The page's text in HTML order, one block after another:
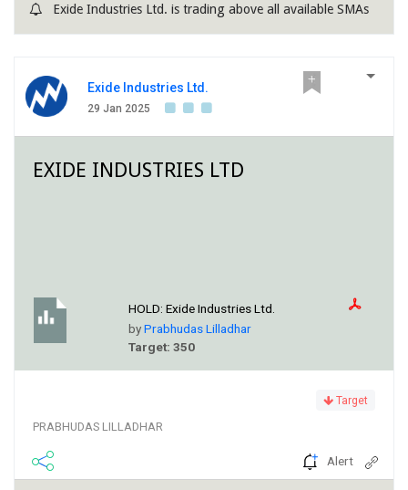
Exide Industries Ltd. is trading above all available SMAs
Exide Industries Ltd.
29 Jan 2025
EXIDE INDUSTRIES LTD
HOLD: Exide Industries Ltd.
byPrabhudas Lilladhar
Target: 350
Target
PRABHUDAS LILLADHAR
Alert